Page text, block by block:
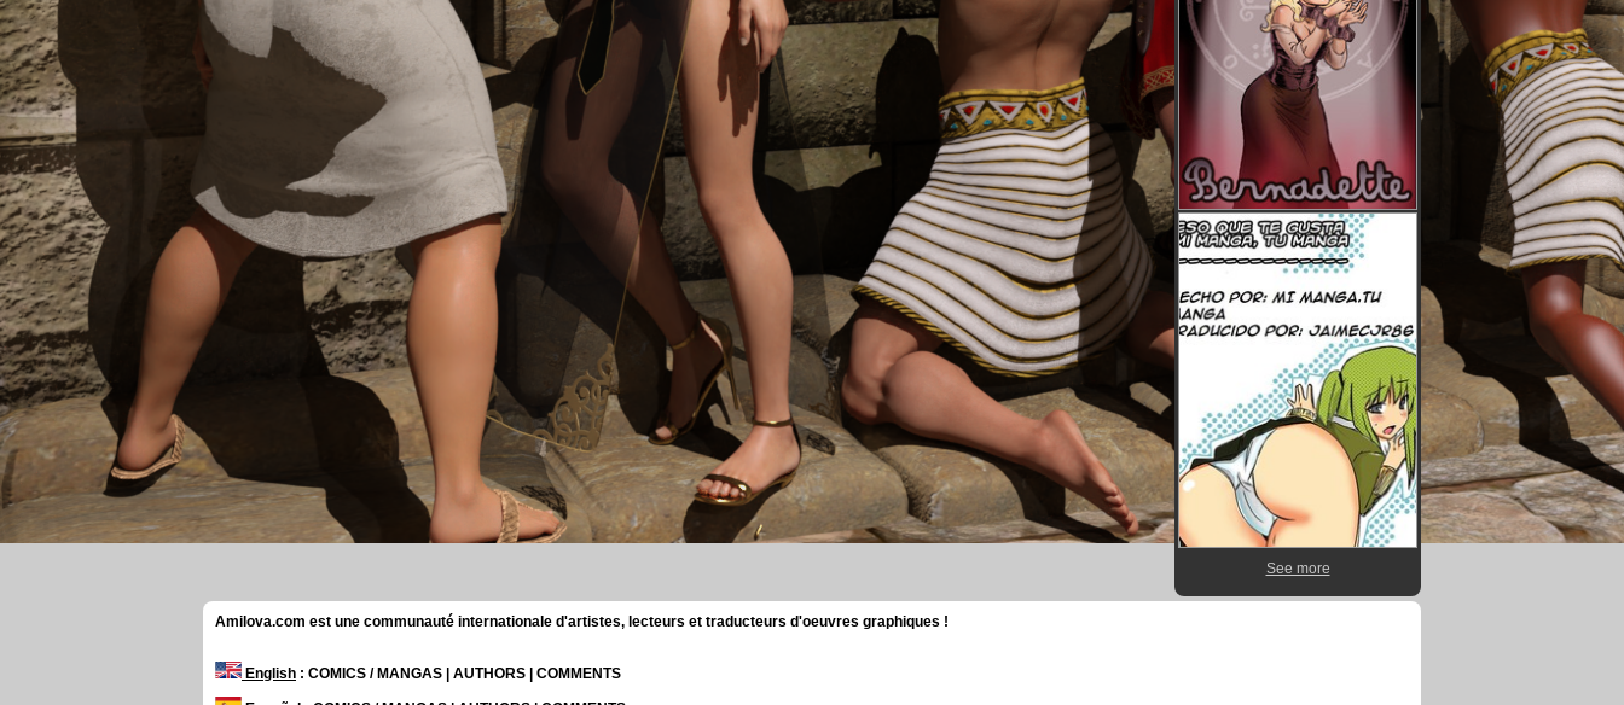
See more
Amilova.com est une communauté internationale d'artistes, lecteurs et traducteurs d'oeuvres graphiques !
English : COMICS / MANGAS | AUTHORS | COMMENTS